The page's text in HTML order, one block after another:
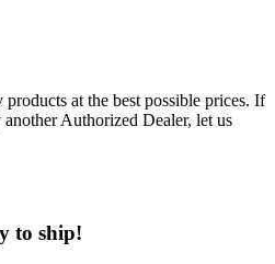
at the best possible prices. If
Authorized Dealer, let us
to ship!